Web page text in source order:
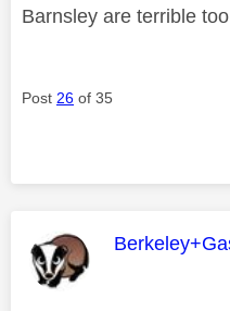
Barnsley are terrible too
Post 26 of 35
This